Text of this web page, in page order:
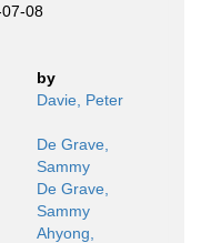
08
by
Davie, Peter
De Grave,
Sammy
De Grave,
Sammy
Ahyong,